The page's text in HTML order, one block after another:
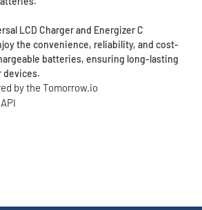
LCD Charger and Energizer C
the convenience, reliability, and cost-
batteries, ensuring long-lasting
devices.